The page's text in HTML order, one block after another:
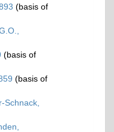
(basis of
(basis of
(basis of
Schnack,